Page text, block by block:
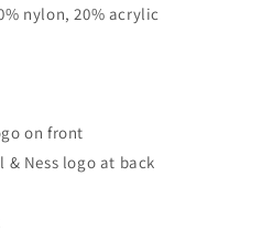
nylon, 20% acrylic
on front
& Ness logo at back